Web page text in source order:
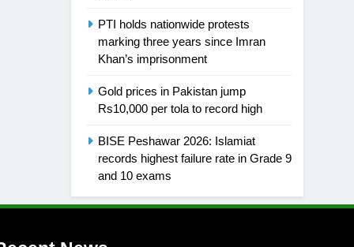
PTI holds nationwide protests
marking three years since Imran
Khan’s imprisonment
Gold prices in Pakistan jump
Rs10,000 per tola to record high
BISE Peshawar 2026: Islamiat
records highest failure rate in Grade 9
and 10 exams